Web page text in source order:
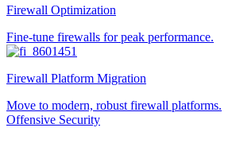
Firewall Optimization
Fine-tune firewalls for peak performance.
Firewall Platform Migration
Move to modern, robust firewall platforms.
Offensive Security